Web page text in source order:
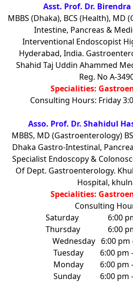
Asst. Prof. Dr.
MBBS (Dhaka), BCS (Health), MD
Intestine, Pancreas &
Interventional Endoscopist
Hyderabad, India.
Shahid Taj Uddin Ahammed
Reg. No A-
Specialities:
Consulting Hours: Friday
Asso. Prof. Dr. Shahidul
MBBS, MD (Gastroenterology)
Dhaka Gastro-Intestinal,
Specialist Endoscopy &
Of Dept. Gastroenterology.
Hospital,
Specialities:
Consulting
Saturday
6:00
Thursday
6:00
Wednesday
6:00 pm
Tuesday
6:00 pm
Monday
6:00 pm
Sunday
6:00 pm